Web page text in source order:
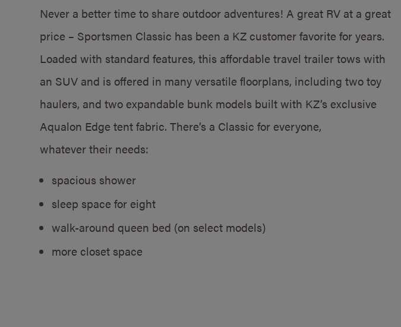
Never a better time to share outdoor adventures! A great RV at a great
price – Sportsmen Classic has been a KZ customer favorite for years.
Loaded with standard features, this affordable travel trailer tows with
an SUV and is offered in many versatile floorplans, including two toy
haulers, and two expandable bunk models built with KZ’s exclusive
Aqualon Edge tent fabric. There’s a Classic for everyone,
whatever their needs:
spacious shower
sleep space for eight
walk-around queen bed (on select models)
more closet space